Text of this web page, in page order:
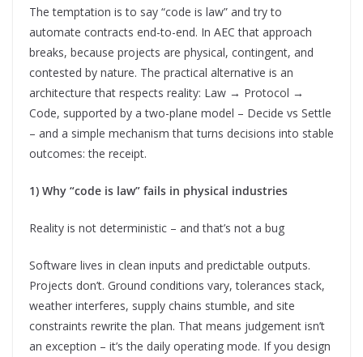
The temptation is to say “code is law” and try to
automate contracts end-to-end. In AEC that approach
breaks, because projects are physical, contingent, and
contested by nature. The practical alternative is an
architecture that respects reality: Law → Protocol →
Code, supported by a two-plane model – Decide vs Settle
– and a simple mechanism that turns decisions into stable
outcomes: the receipt.
1) Why “code is law” fails in physical industries
Reality is not deterministic – and that’s not a bug
Software lives in clean inputs and predictable outputs.
Projects don’t. Ground conditions vary, tolerances stack,
weather interferes, supply chains stumble, and site
constraints rewrite the plan. That means judgement isn’t
an exception – it’s the daily operating mode. If you design